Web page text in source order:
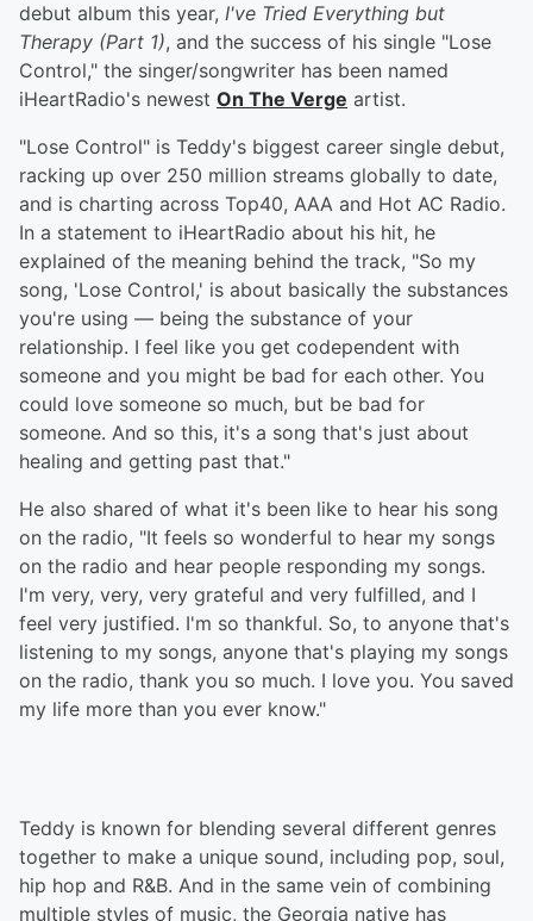
debut album this year, I've Tried Everything but
Therapy (Part 1), and the success of his single "Lose
Control," the singer/songwriter has been named
iHeartRadio's newest On The Verge artist.
"Lose Control" is Teddy's biggest career single debut,
racking up over 250 million streams globally to date,
and is charting across Top40, AAA and Hot AC Radio.
In a statement to iHeartRadio about his hit, he
explained of the meaning behind the track, "So my
song, 'Lose Control,' is about basically the substances
you're using — being the substance of your
relationship. I feel like you get codependent with
someone and you might be bad for each other. You
could love someone so much, but be bad for
someone. And so this, it's a song that's just about
healing and getting past that."
He also shared of what it's been like to hear his song
on the radio, "It feels so wonderful to hear my songs
on the radio and hear people responding my songs.
I'm very, very, very grateful and very fulfilled, and I
feel very justified. I'm so thankful. So, to anyone that's
listening to my songs, anyone that's playing my songs
on the radio, thank you so much. I love you. You saved
my life more than you ever know."
Teddy is known for blending several different genres
together to make a unique sound, including pop, soul,
hip hop and R&B. And in the same vein of combining
multiple styles of music, the Georgia native has